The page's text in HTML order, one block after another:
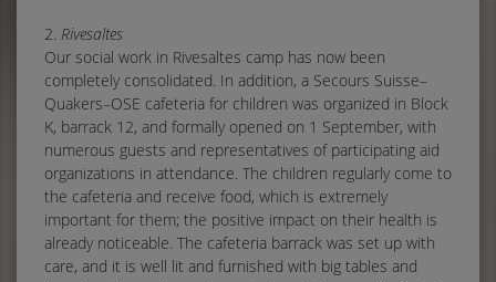
2. Rivesaltes
Our social work in Rivesaltes camp has now been
completely consolidated. In addition, a Secours Suisse–
Quakers–OSE cafeteria for children was organized in Block
K, barrack 12, and formally opened on 1 September, with
numerous guests and representatives of participating aid
organizations in attendance. The children regularly come to
the cafeteria and receive food, which is extremely
important for them; the positive impact on their health is
already noticeable. The cafeteria barrack was set up with
care, and it is well lit and furnished with big tables and